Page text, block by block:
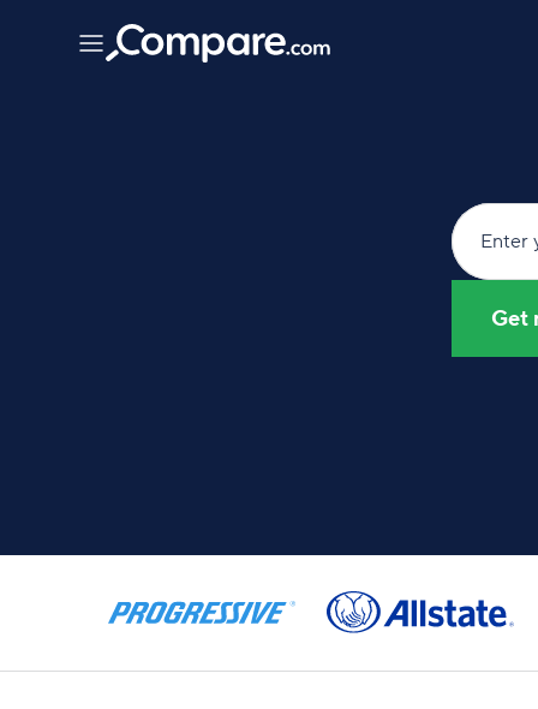
Enter
Get